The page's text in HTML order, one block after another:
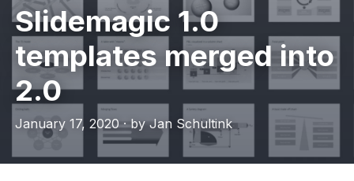
Slidemagic 1.0
templates merged into
2.0
January 17, 2020 · by Jan Schultink